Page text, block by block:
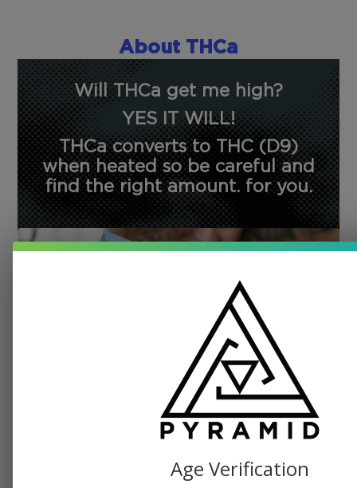
Will THCa get me high?
YES IT WILL!
THCa converts to THC (D9)
when heated so be careful and
find the right amount. for you.
With THCa you’ll get the exact
same effects as you would from
About THCa
Age Verification